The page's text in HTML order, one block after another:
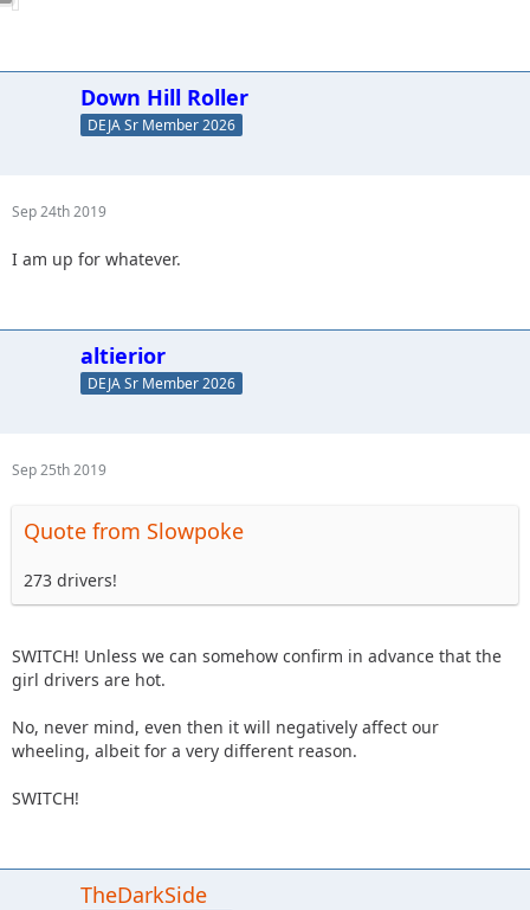
Down Hill Roller
DEJA Sr Member 2026
Sep 24th 2019
I am up for whatever.
altierior
DEJA Sr Member 2026
Sep 25th 2019
Quote from Slowpoke
273 drivers!
SWITCH! Unless we can somehow confirm in advance that the
girl drivers are hot.
No, never mind, even then it will negatively affect our
wheeling, albeit for a very different reason.
SWITCH!
TheDarkSide